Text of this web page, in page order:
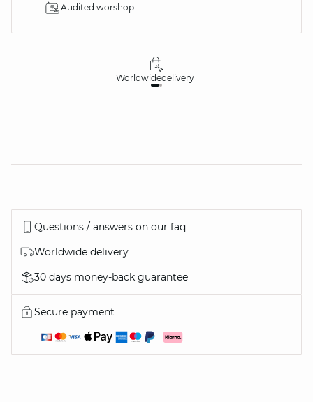
Audited worshop
Worldwidedelivery
Questions / answers on our faq
Worldwide delivery
30 days money-back guarantee
Secure payment